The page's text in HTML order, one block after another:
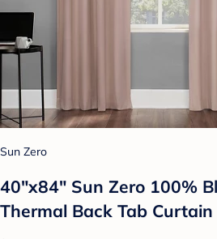
Sun Zero
40"x84" Sun Zero 100%
Thermal Back Tab